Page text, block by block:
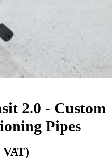
2.0 - Custom
Pipes
VAT)